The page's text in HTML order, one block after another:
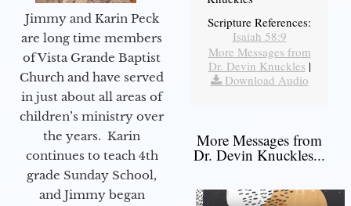
Jimmy and Karin Peck
are long time members
of Vista Grande Baptist
Church and have served
in just about all areas of
children’s ministry over
the years. Karin
continues to teach 4th
grade Sunday School,
and Jimmy began
Scripture References:
Isaiah 58:9
More Messages from
Dr. Devin Knuckles |
Download Audio
More Messages from
Dr. Devin Knuckles...